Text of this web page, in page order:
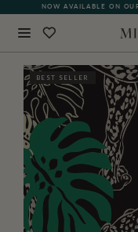
NOW AVAILABLE ON
BEST SELLER